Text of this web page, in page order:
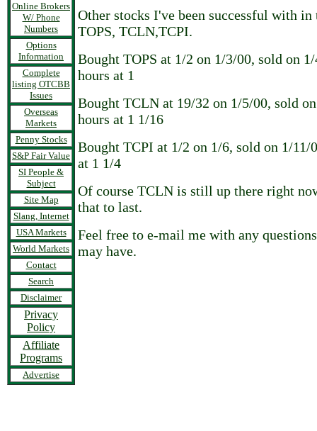
Online Brokers
W/ Phone
Numbers
Options
Information
Complete
listing OTCBB
Issues
Overseas
Markets
Penny Stocks
S&P Fair Value
SI People &
Subject
Site Map
Slang, Internet
USA Markets
World Markets
Contact
Search
Disclaimer
Privacy
Policy
Affiliate
Programs
Advertise
Other stocks I've been successful with in
TOPS, TCLN,TCPI.
Bought TOPS at 1/2 on 1/3/00, sold on
hours at 1
Bought TCLN at 19/32 on 1/5/00, sold
hours at 1 1/16
Bought TCPI at 1/2 on 1/6, sold on 1/11/
at 1 1/4
Of course TCLN is still up there right
that to last.
Feel free to e-mail me with any
may have.